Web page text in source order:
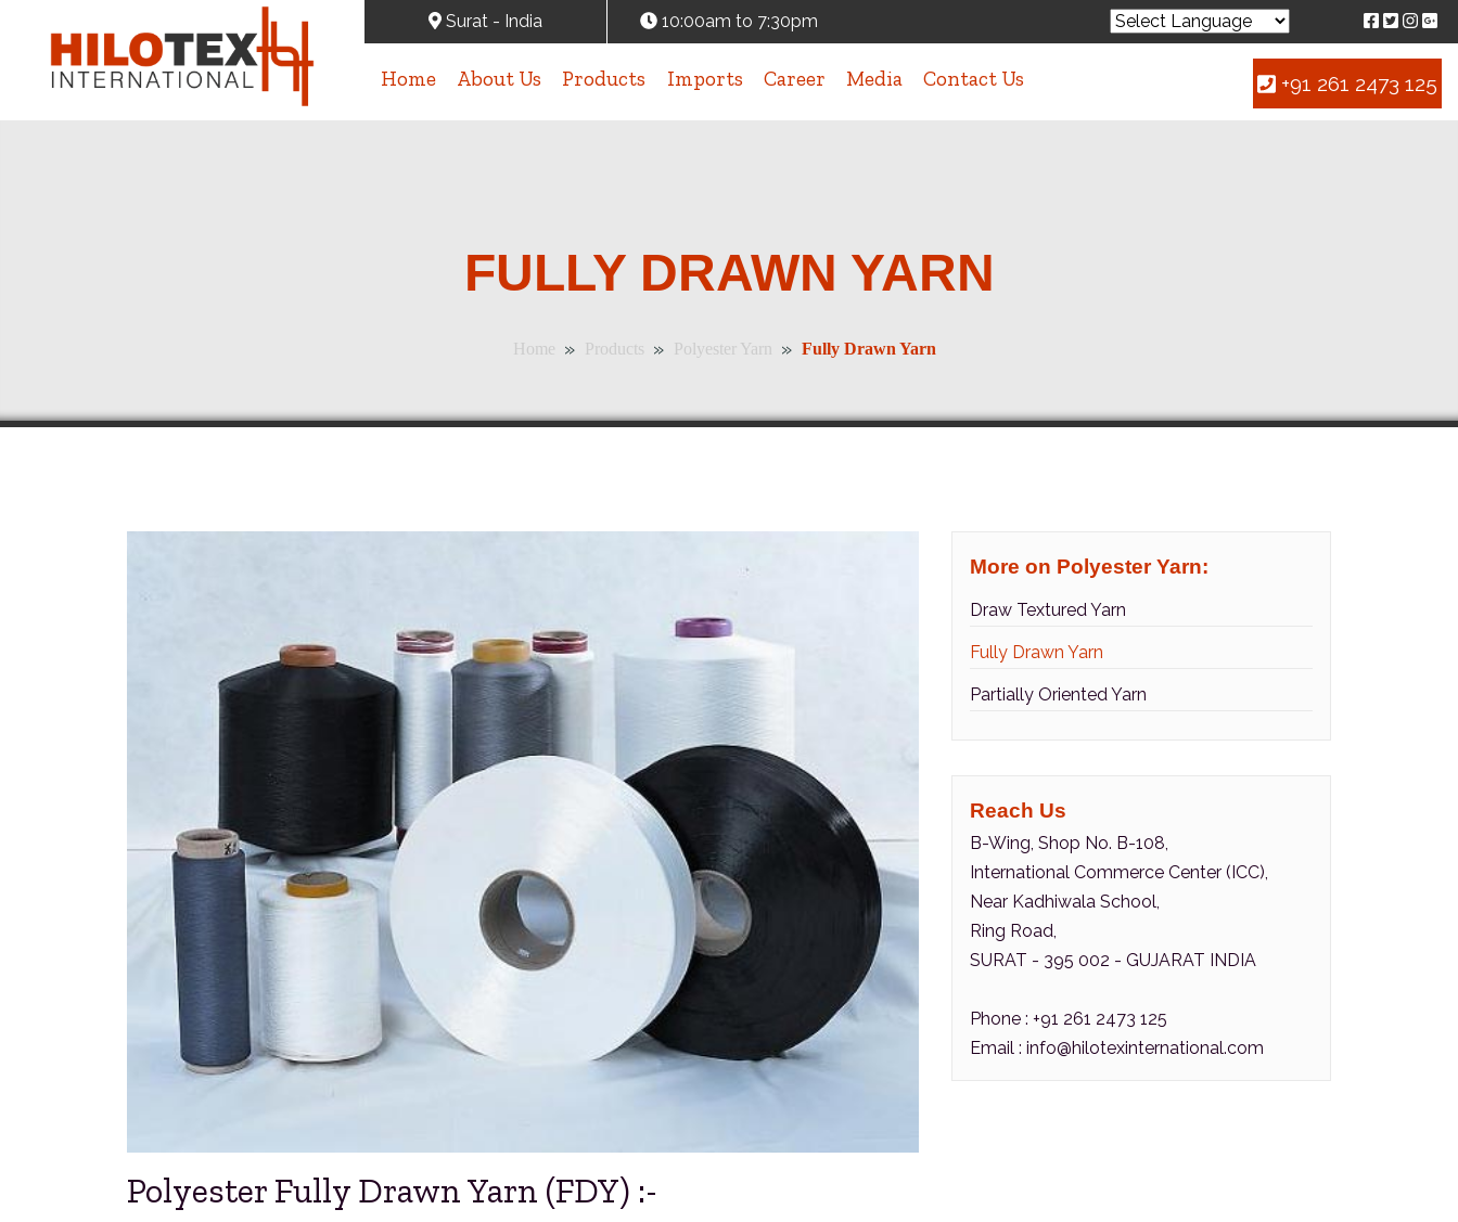
Surat - India 10:00am to 7:30pm
Home About Us Products Imports Career Media Contact Us +91 261 2473 125
FULLY DRAWN YARN
Home » Products » Polyester Yarn » Fully Drawn Yarn
Polyester Fully Drawn Yarn (FDY) :-
More on Polyester Yarn:
Draw Textured Yarn
Fully Drawn Yarn
Partially Oriented Yarn
Reach Us
B-Wing, Shop No. B-108,
International Commerce Center (ICC),
Near Kadhiwala School,
Ring Road,
SURAT - 395 002 - GUJARAT INDIA
Phone : +91 261 2473 125
Email : info@hilotexinternational.com